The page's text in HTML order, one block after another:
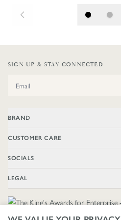
SIGN UP & STAY CONNECTED
BRAND
CUSTOMER CARE
SOCIALS
LEGAL